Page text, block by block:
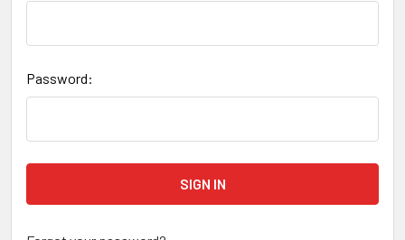
Password: